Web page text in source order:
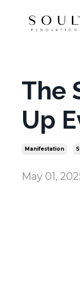
The
Up
Manifestation
May 01,